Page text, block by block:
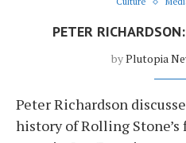
PETER
byPlutopia
Peter Richardson
history of Rolling Stone’s